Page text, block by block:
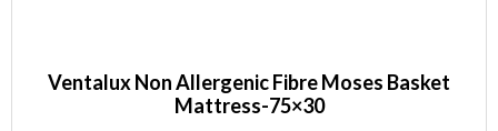
Ventalux Non Allergenic Fibre Moses Basket
Mattress-75×30